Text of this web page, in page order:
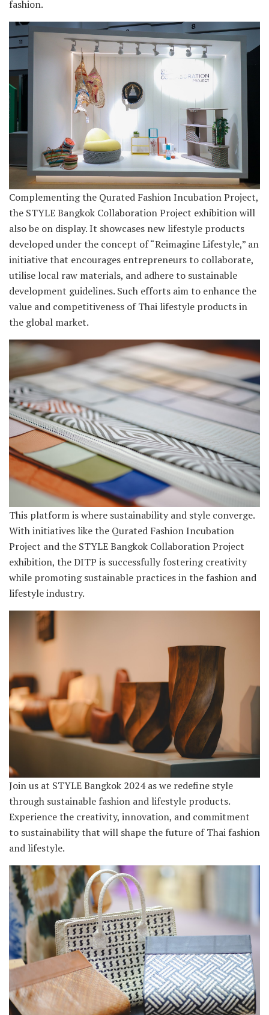
fashion.
Complementing the Qurated Fashion Incubation Project,
the STYLE Bangkok Collaboration Project exhibition will
also be on display. It showcases new lifestyle products
developed under the concept of “Reimagine Lifestyle,” an
initiative that encourages entrepreneurs to collaborate,
utilise local raw materials, and adhere to sustainable
development guidelines. Such efforts aim to enhance the
value and competitiveness of Thai lifestyle products in
the global market.
This platform is where sustainability and style converge.
With initiatives like the Qurated Fashion Incubation
Project and the STYLE Bangkok Collaboration Project
exhibition, the DITP is successfully fostering creativity
while promoting sustainable practices in the fashion and
lifestyle industry.
Join us at STYLE Bangkok 2024 as we redefine style
through sustainable fashion and lifestyle products.
Experience the creativity, innovation, and commitment
to sustainability that will shape the future of Thai fashion
and lifestyle.